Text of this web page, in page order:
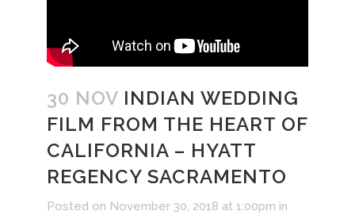
30 NOV INDIAN WEDDING
FILM FROM THE HEART OF
CALIFORNIA – HYATT
REGENCY SACRAMENTO
Posted on November 30, 2018 at 1:00pm in